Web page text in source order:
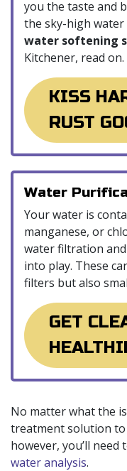
you the taste and
the sky-high
water softening
Kitchener, read on.
KISS
RUST
Water
Your water is
manganese, or
water filtration
into play. These
filters but also
GET
No matter what the
treatment solution
however, you’ll need
water analysis.